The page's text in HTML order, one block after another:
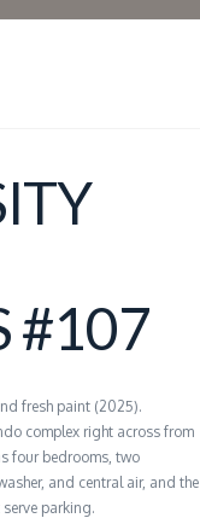
#107
fresh paint (2025).
complex right across from
four bedrooms, two
and central air, and the
parking.